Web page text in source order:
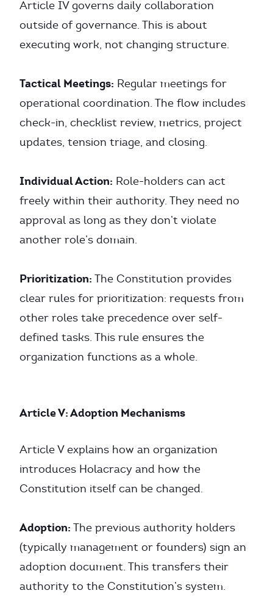
Article IV governs daily collaboration
outside of governance. This is about
executing work, not changing structure.
Tactical Meetings: Regular meetings for
operational coordination. The flow includes
check-in, checklist review, metrics, project
updates, tension triage, and closing.
Individual Action: Role-holders can act
freely within their authority. They need no
approval as long as they don’t violate
another role’s domain.
Prioritization: The Constitution provides
clear rules for prioritization: requests from
other roles take precedence over self-
defined tasks. This rule ensures the
organization functions as a whole.
Article V: Adoption Mechanisms
Article V explains how an organization
introduces Holacracy and how the
Constitution itself can be changed.
Adoption: The previous authority holders
(typically management or founders) sign an
adoption document. This transfers their
authority to the Constitution’s system.